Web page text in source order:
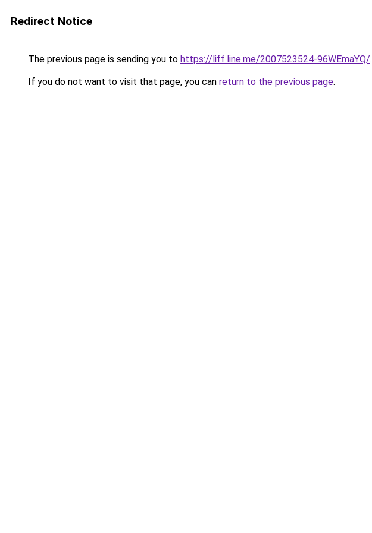
Redirect Notice
The previous page is sending you to https://liff.line.me/2007523524-96WEmaYQ/.
If you do not want to visit that page, you can return to the previous page.